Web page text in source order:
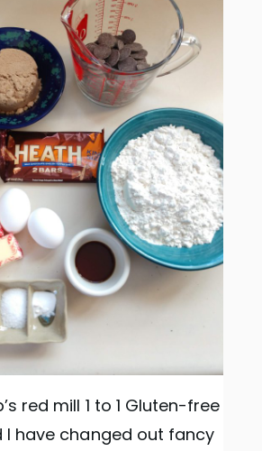
red mill 1 to 1 Gluten-free
I have changed out fancy